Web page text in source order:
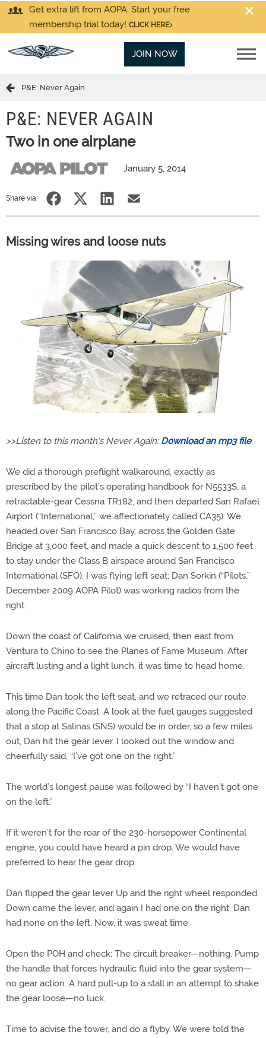
Get extra lift from AOPA. Start your free
membership trial today! CLICK HERE
JOIN NOW
P&E: Never Again
P&E: NEVER AGAIN
Two in one airplane
January 5, 2014
Share via:
Missing wires and loose nuts
>>Listen to this month's Never Again: Download an mp3 file.
We did a thorough preflight walkaround, exactly as
prescribed by the pilot’s operating handbook for N5533S, a
retractable-gear Cessna TR182, and then departed San Rafael
Airport (“International,” we affectionately called CA35). We
headed over San Francisco Bay, across the Golden Gate
Bridge at 3,000 feet, and made a quick descent to 1,500 feet
to stay under the Class B airspace around San Francisco
International (SFO). I was flying left seat; Dan Sorkin (“Pilots,”
December 2009 AOPA Pilot) was working radios from the
right.
Down the coast of California we cruised, then east from
Ventura to Chino to see the Planes of Fame Museum. After
aircraft lusting and a light lunch, it was time to head home.
This time Dan took the left seat, and we retraced our route
along the Pacific Coast. A look at the fuel gauges suggested
that a stop at Salinas (SNS) would be in order, so a few miles
out, Dan hit the gear lever. I looked out the window and
cheerfully said, “I’ve got one on the right.”
The world’s longest pause was followed by “I haven’t got one
on the left.”
If it weren’t for the roar of the 230-horsepower Continental
engine, you could have heard a pin drop. We would have
preferred to hear the gear drop.
Dan flipped the gear lever Up and the right wheel responded.
Down came the lever, and again I had one on the right. Dan
had none on the left. Now, it was sweat time.
Open the POH and check: The circuit breaker—nothing. Pump
the handle that forces hydraulic fluid into the gear system—
no gear action. A hard pull-up to a stall in an attempt to shake
the gear loose—no luck.
Time to advise the tower, and do a flyby. We were told the